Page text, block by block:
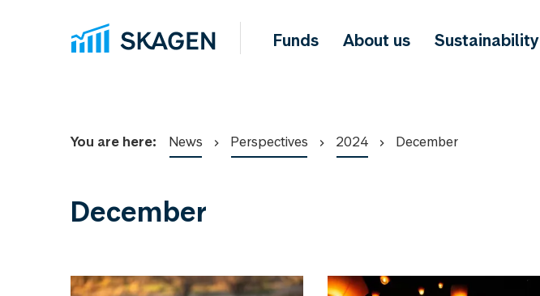
Funds About us Sustainability
You are here: News Perspectives 2024 December
December